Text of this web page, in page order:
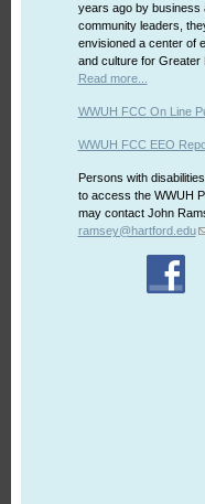
years ago by business
community leaders,
envisioned a center of
and culture for Greater
Read more...
WWUH FCC On Line
WWUH FCC EEO
Persons with
to access the WWUH
may contact John
ramsey@hartford.edu